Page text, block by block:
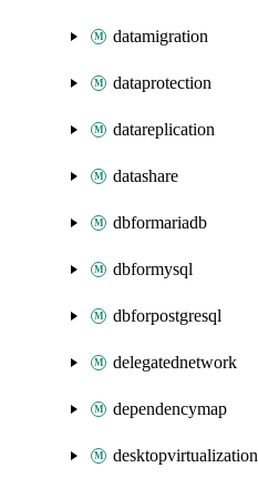
datamigration
dataprotection
datareplication
datashare
dbformariadb
dbformysql
dbforpostgresql
delegatednetwork
dependencymap
desktopvirtualization